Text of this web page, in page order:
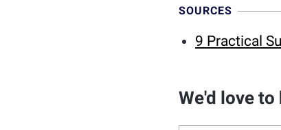
SOURCES
9 Practical
We'd love